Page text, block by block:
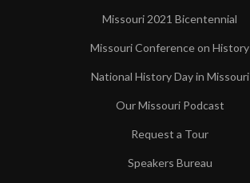
Missouri 2021 Bicentennial
Missouri Conference on History
National History Day in Missouri
Our Missouri Podcast
Request a Tour
Speakers Bureau